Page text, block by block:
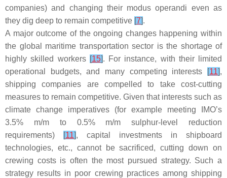
companies) and changing their modus operandi even as
they dig deep to remain competitive [7].
A major outcome of the ongoing changes happening within
the global maritime transportation sector is the shortage of
highly skilled workers [15]. For instance, with their limited
operational budgets, and many competing interests
[11],
shipping companies are compelled to take cost-cutting
measures to remain competitive. Given that interests such as
climate change imperatives (for example meeting IMO’s
3.5% m/m to 0.5% m/m sulphur-level reduction
requirements)
[11], capital investments in shipboard
technologies, etc., cannot be sacrificed, cutting down on
crewing costs is often the most pursued strategy. Such a
strategy results in poor crewing practices among shipping